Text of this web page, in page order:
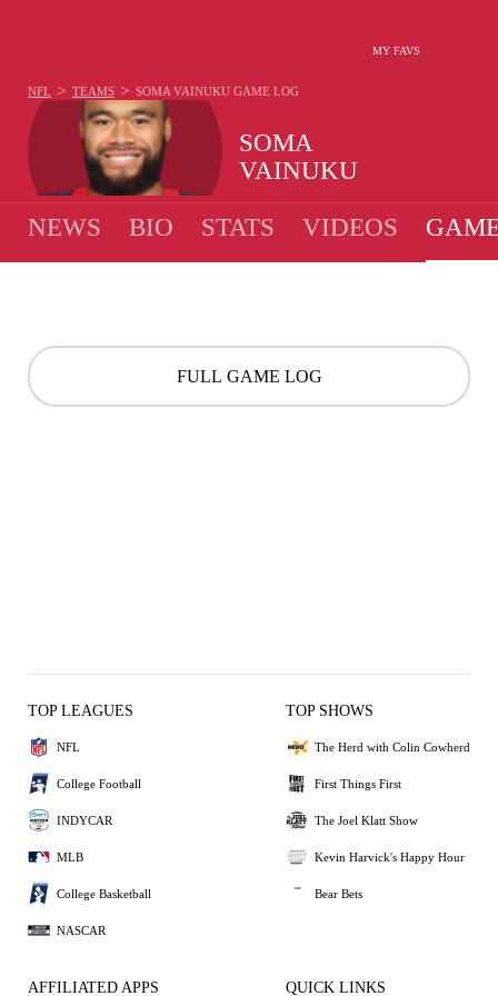
MY FAVS
SOMA
VAINUKU
NFL > TEAMS > SOMA VAINUKU GAME LOG
NEWS BIO STATS VIDEOS
FULL GAME LOG
TOP LEAGUES
NFL
College Football
INDYCAR
MLB
College Basketball
NASCAR
TOP SHOWS
The Herd with Colin Cowherd
First Things First
The Joel Klatt Show
Kevin Harvick's Happy Hour
Bear Bets
AFFILIATED APPS QUICK LINKS